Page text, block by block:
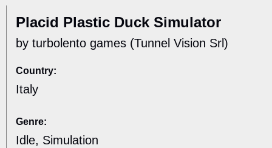
Placid Plastic Duck Simulator
by turbolento games (Tunnel Vision Srl)
Country:
Italy
Genre:
Idle, Simulation